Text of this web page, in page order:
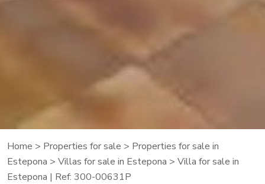
Home > Properties for sale > Properties for sale in
Estepona > Villas for sale in Estepona > Villa for sale in
Estepona | Ref: 300-00631P